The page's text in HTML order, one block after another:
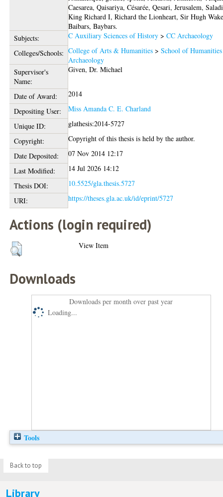
Caesarea, Qaisariya, Césarée, Qesari, Jerusalem,
King Richard I, Richard the Lionheart, Sir Hugh
Baibars, Baybars.
Subjects:
C Auxiliary Sciences of History >CC Archaeology
Colleges/Schools: College of Arts & Humanities >School of Humanities
Archaeology
Supervisor's
Name:
Given, Dr. Michael
Date of Award:
2014
Depositing User:
Miss Amanda C. E. Charland
Unique ID:
glathesis:2014-5727
Copyright:
Copyright of this thesis is held by the author.
Date Deposited:
07 Nov 2014 12:17
Last Modified:
14 Jul 2026 14:12
Thesis DOI:
10.5525/gla.thesis.5727
URI:
https://theses.gla.ac.uk/id/eprint/5727
Actions (login required)
View Item
Downloads
Downloads per month over past year
Loading...
Tools
Back to top
Library